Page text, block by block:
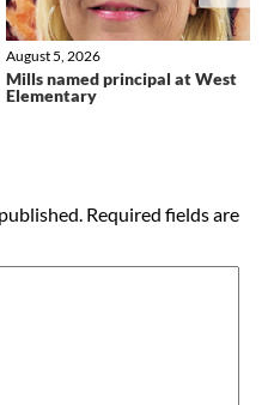
Mills named principal at West
Elementary
August 5, 2026
Required fields are